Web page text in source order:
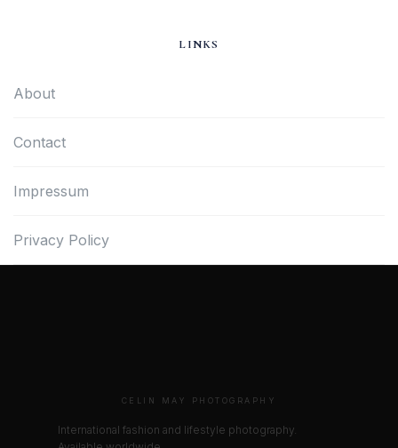
LINKS
About
Contact
Impressum
Privacy Policy
CELIN MAY PHOTOGRAPHY
International fashion and lifestyle photography.